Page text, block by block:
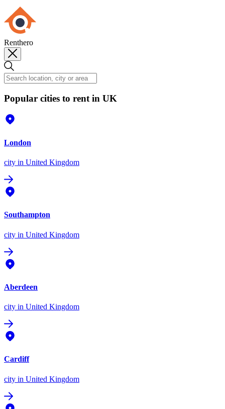
Renthero
Popular cities to rent in UK
London
city in United Kingdom
Southampton
city in United Kingdom
Aberdeen
city in United Kingdom
Cardiff
city in United Kingdom